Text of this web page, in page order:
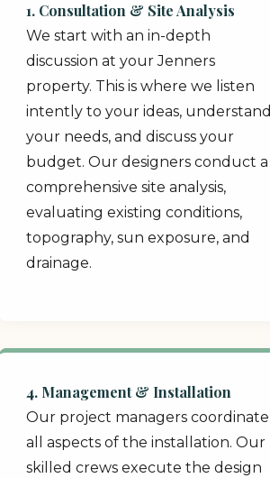
1. Consultation & Site Analysis
We start with an in-depth
discussion at your Jenners
property. This is where we listen
intently to your ideas, understand
your needs, and discuss your
budget. Our designers conduct a
comprehensive site analysis,
evaluating existing conditions,
topography, sun exposure, and
drainage.
4. Management & Installation
Our project managers coordinate
all aspects of the installation. Our
skilled crews execute the design